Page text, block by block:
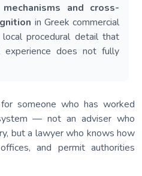
and cross-
in Greek commercial
procedural detail that
experience does not fully
someone who has worked
— not an adviser who
but a lawyer who knows how
and permit authorities